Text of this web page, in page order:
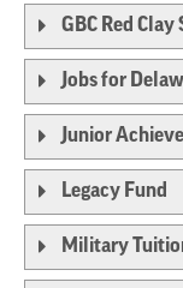
GBC Red
Jobs for
Junior
Legacy Fund
Military